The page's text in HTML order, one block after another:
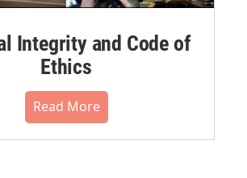
Integrity and Code of
Ethics
Read More